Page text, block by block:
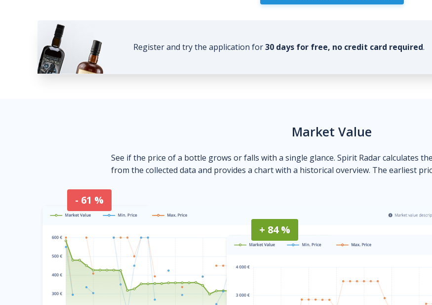
Register and try the application for30 days for free, no credit card required.
Market Value
See if the price of a bottle grows or falls with a single glance. Spirit Radar calculates
from the collected data and provides a chart with a historical overview. The earliest
- 61 %
+ 84 %